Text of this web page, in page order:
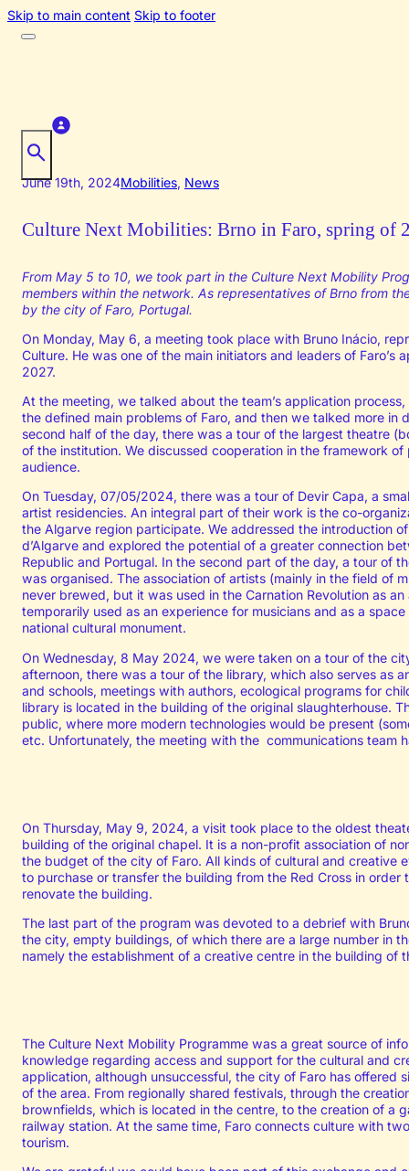
Skip to main content Skip to footer
June 19th, 2024Mobilities, News
Culture Next Mobilities: Brno in Faro, spring of
From May 5 to 10, we took part in the Culture Next Mobility
members within the network. As representatives of Brno from
by the city of Faro, Portugal.
On Monday, May 6, a meeting took place with Bruno Inácio,
Culture. He was one of the main initiators and leaders of
2027.
At the meeting, we talked about the team’s application
the defined main problems of Faro, and then we talked more
second half of the day, there was a tour of the largest theatre
of the institution. We discussed cooperation in the framework
audience.
On Tuesday, 07/05/2024, there was a tour of Devir Capa, a
artist residencies. An integral part of their work is the co-
the Algarve region participate. We addressed the introduction
d’Algarve and explored the potential of a greater connection
Republic and Portugal. In the second part of the day, a tour of
was organised. The association of artists (mainly in the field of
never brewed, but it was used in the Carnation Revolution as
temporarily used as an experience for musicians and as a
national cultural monument.
On Wednesday, 8 May 2024, we were taken on a tour of the
afternoon, there was a tour of the library, which also serves as
and schools, meetings with authors, ecological programs for
library is located in the building of the original slaughterhouse.
public, where more modern technologies would be present
etc. Unfortunately, the meeting with the communications team
On Thursday, May 9, 2024, a visit took place to the oldest
building of the original chapel. It is a non-profit association of
the budget of the city of Faro. All kinds of cultural and creative
to purchase or transfer the building from the Red Cross in
renovate the building.
The last part of the program was devoted to a debrief with
the city, empty buildings, of which there are a large number in
namely the establishment of a creative centre in the building of
The Culture Next Mobility Programme was a great source of
knowledge regarding access and support for the cultural and
application, although unsuccessful, the city of Faro has
of the area. From regionally shared festivals, through the
brownfields, which is located in the centre, to the creation of a
railway station. At the same time, Faro connects culture with
tourism.